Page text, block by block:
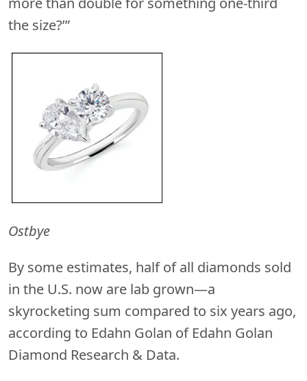
the size?’”
Ostbye
By some estimates, half of all diamonds sold
in the U.S. now are lab grown—a
skyrocketing sum compared to six years ago,
according to Edahn Golan of Edahn Golan
Diamond Research & Data.